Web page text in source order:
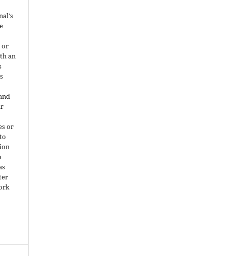
or
an
or